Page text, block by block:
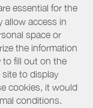
essential for the
allow access in
space or
the information
to fill out on the
to display
cookies, it would
conditions.